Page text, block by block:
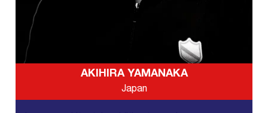
AKIHIRA YAMANAKA
Japan